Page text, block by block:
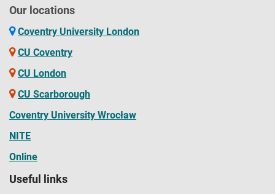
Our locations
Coventry University London
CU Coventry
CU London
CU Scarborough
Coventry University Wrocław
NITE
Online
Useful links